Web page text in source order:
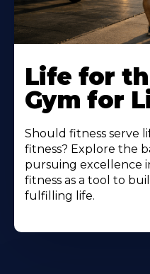
Life for
Gym for
Should fitness serve
fitness? Explore the
pursuing excellence
fitness as a tool to
fulfilling life.